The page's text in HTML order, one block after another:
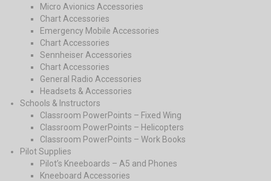
Micro Avionics Accessories
Chart Accessories
Emergency Mobile Accessories
Chart Accessories
Sennheiser Accessories
Chart Accessories
General Radio Accessories
Headsets & Accessories
Schools & Instructors
Classroom PowerPoints – Fixed Wing
Classroom PowerPoints – Helicopters
Classroom PowerPoints – Work Books
Pilot Supplies
Pilot’s Kneeboards – A5 and Phones
Kneeboard Accessories